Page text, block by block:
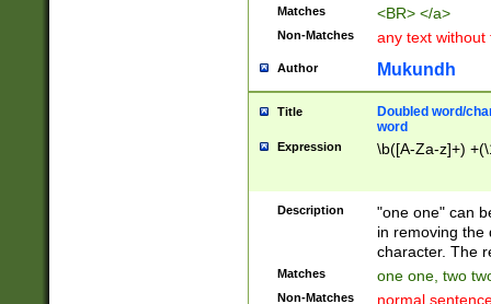
Matches <BR> </a>
Non-Matches any text without
Author Mukundh
Title
Doubled word/
word
Expression \b([A-Za-z]+)
Description
"one one" can
in removing the
character. The
Matches one one, two
Non-Matches normal